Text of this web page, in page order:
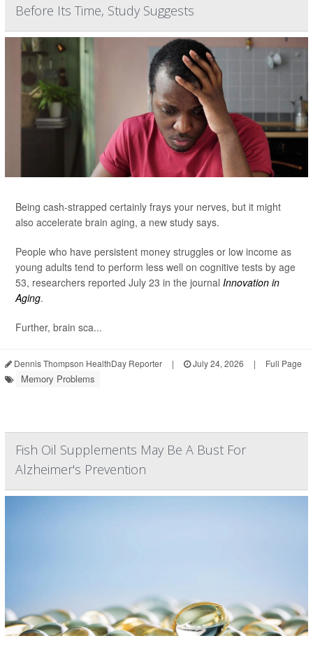
Before Its Time, Study Suggests
Being cash-strapped certainly frays your nerves, but it might
also accelerate brain aging, a new study says.
People who have persistent money struggles or low income as
young adults tend to perform less well on cognitive tests by age
53, researchers reported July 23 in the journal Innovation in
Aging.
Further, brain sca...
Dennis Thompson HealthDay Reporter | July 24, 2026 | Full Page
Memory Problems
Fish Oil Supplements May Be A Bust For
Alzheimer's Prevention